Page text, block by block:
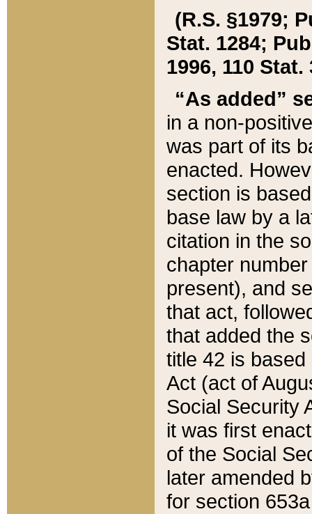
(R.S. §1979;
Stat. 1284;
1996, 110 Stat.
“As added”
in a non-
was part of its
enacted.
section is
base law by a
citation in the
chapter
present), and
that act,
that added the
title 42 is
Act (act of
Social Security
it was first
of the Social
later amended
for section